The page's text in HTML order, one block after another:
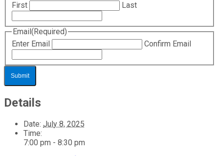
First
Last
Email(Required)
Enter Email
Confirm Email
Details
Date: July 8, 2025
Time:
7:00 pm - 8:30 pm